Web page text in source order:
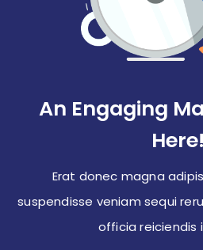
An Engaging
Here!
Erat donec magna
suspendisse veniam sequi
officia reiciendis